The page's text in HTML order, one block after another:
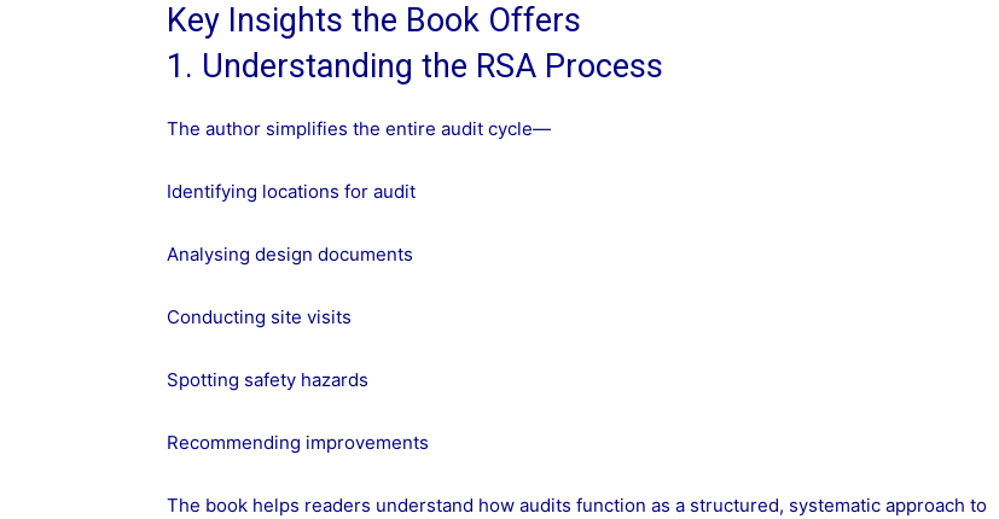
Key Insights the Book Offers
1. Understanding the RSA Process
The author simplifies the entire audit cycle—
Identifying locations for audit
Analysing design documents
Conducting site visits
Spotting safety hazards
Recommending improvements
The book helps readers understand how audits function as a structured, systematic approach to